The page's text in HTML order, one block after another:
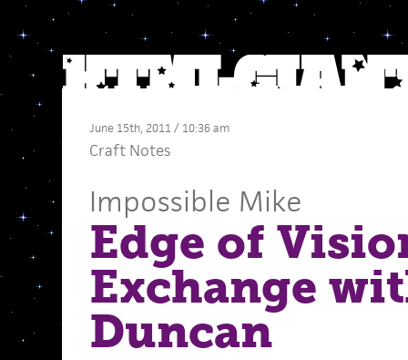
June 15th, 2011 / 10:36 am
Craft Notes
Impossible Mike
Edge of
Exchange
Duncan